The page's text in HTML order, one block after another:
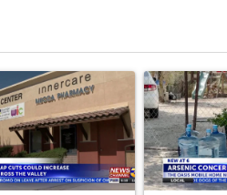
last 7 days.
article titled "Federal SNAP cuts
A trending